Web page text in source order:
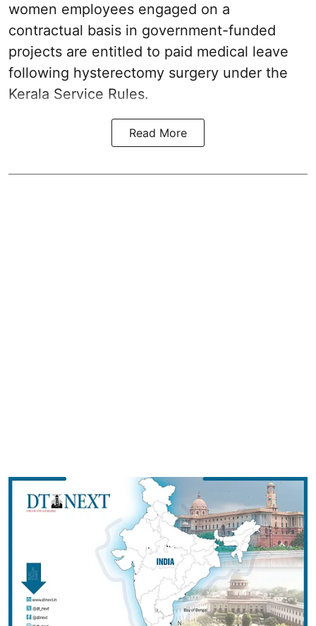
women employees engaged on a
contractual basis in government-funded
projects are entitled to paid medical leave
following hysterectomy surgery under the
Kerala Service Rules.
Read More